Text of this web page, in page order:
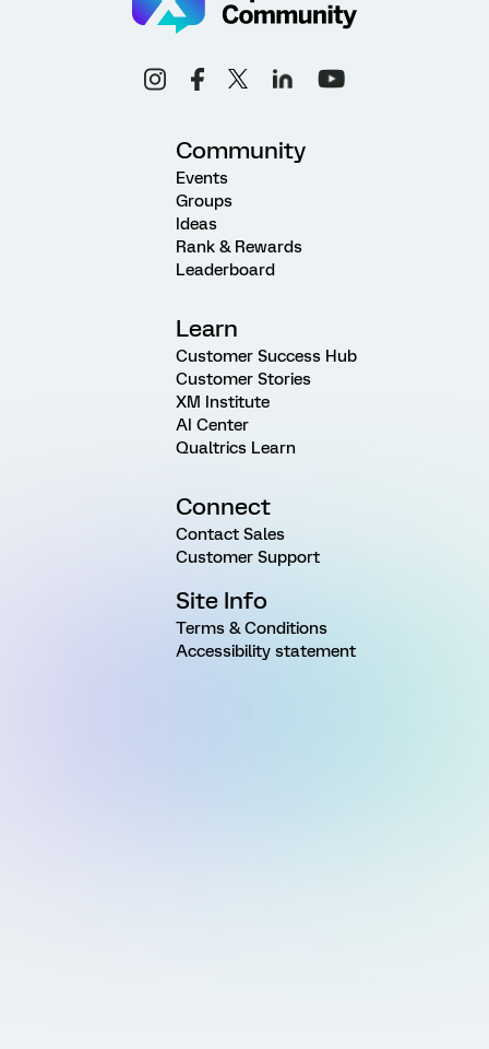
Community
Events
Groups
Ideas
Rank & Rewards
Leaderboard
Learn
Customer Success Hub
Customer Stories
XM Institute
AI Center
Qualtrics Learn
Connect
Contact Sales
Customer Support
Site Info
Terms & Conditions
Accessibility statement